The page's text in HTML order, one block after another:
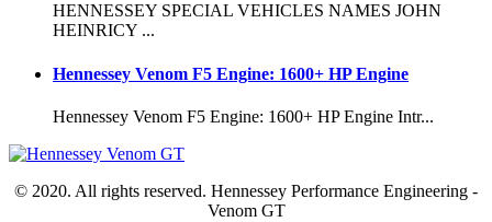
HENNESSEY SPECIAL VEHICLES NAMES JOHN
HEINRICY ...
Hennessey Venom F5 Engine: 1600+ HP Engine
Hennessey Venom F5 Engine: 1600+ HP Engine Intr...
© 2020. All rights reserved. Hennessey Performance Engineering -
Venom GT